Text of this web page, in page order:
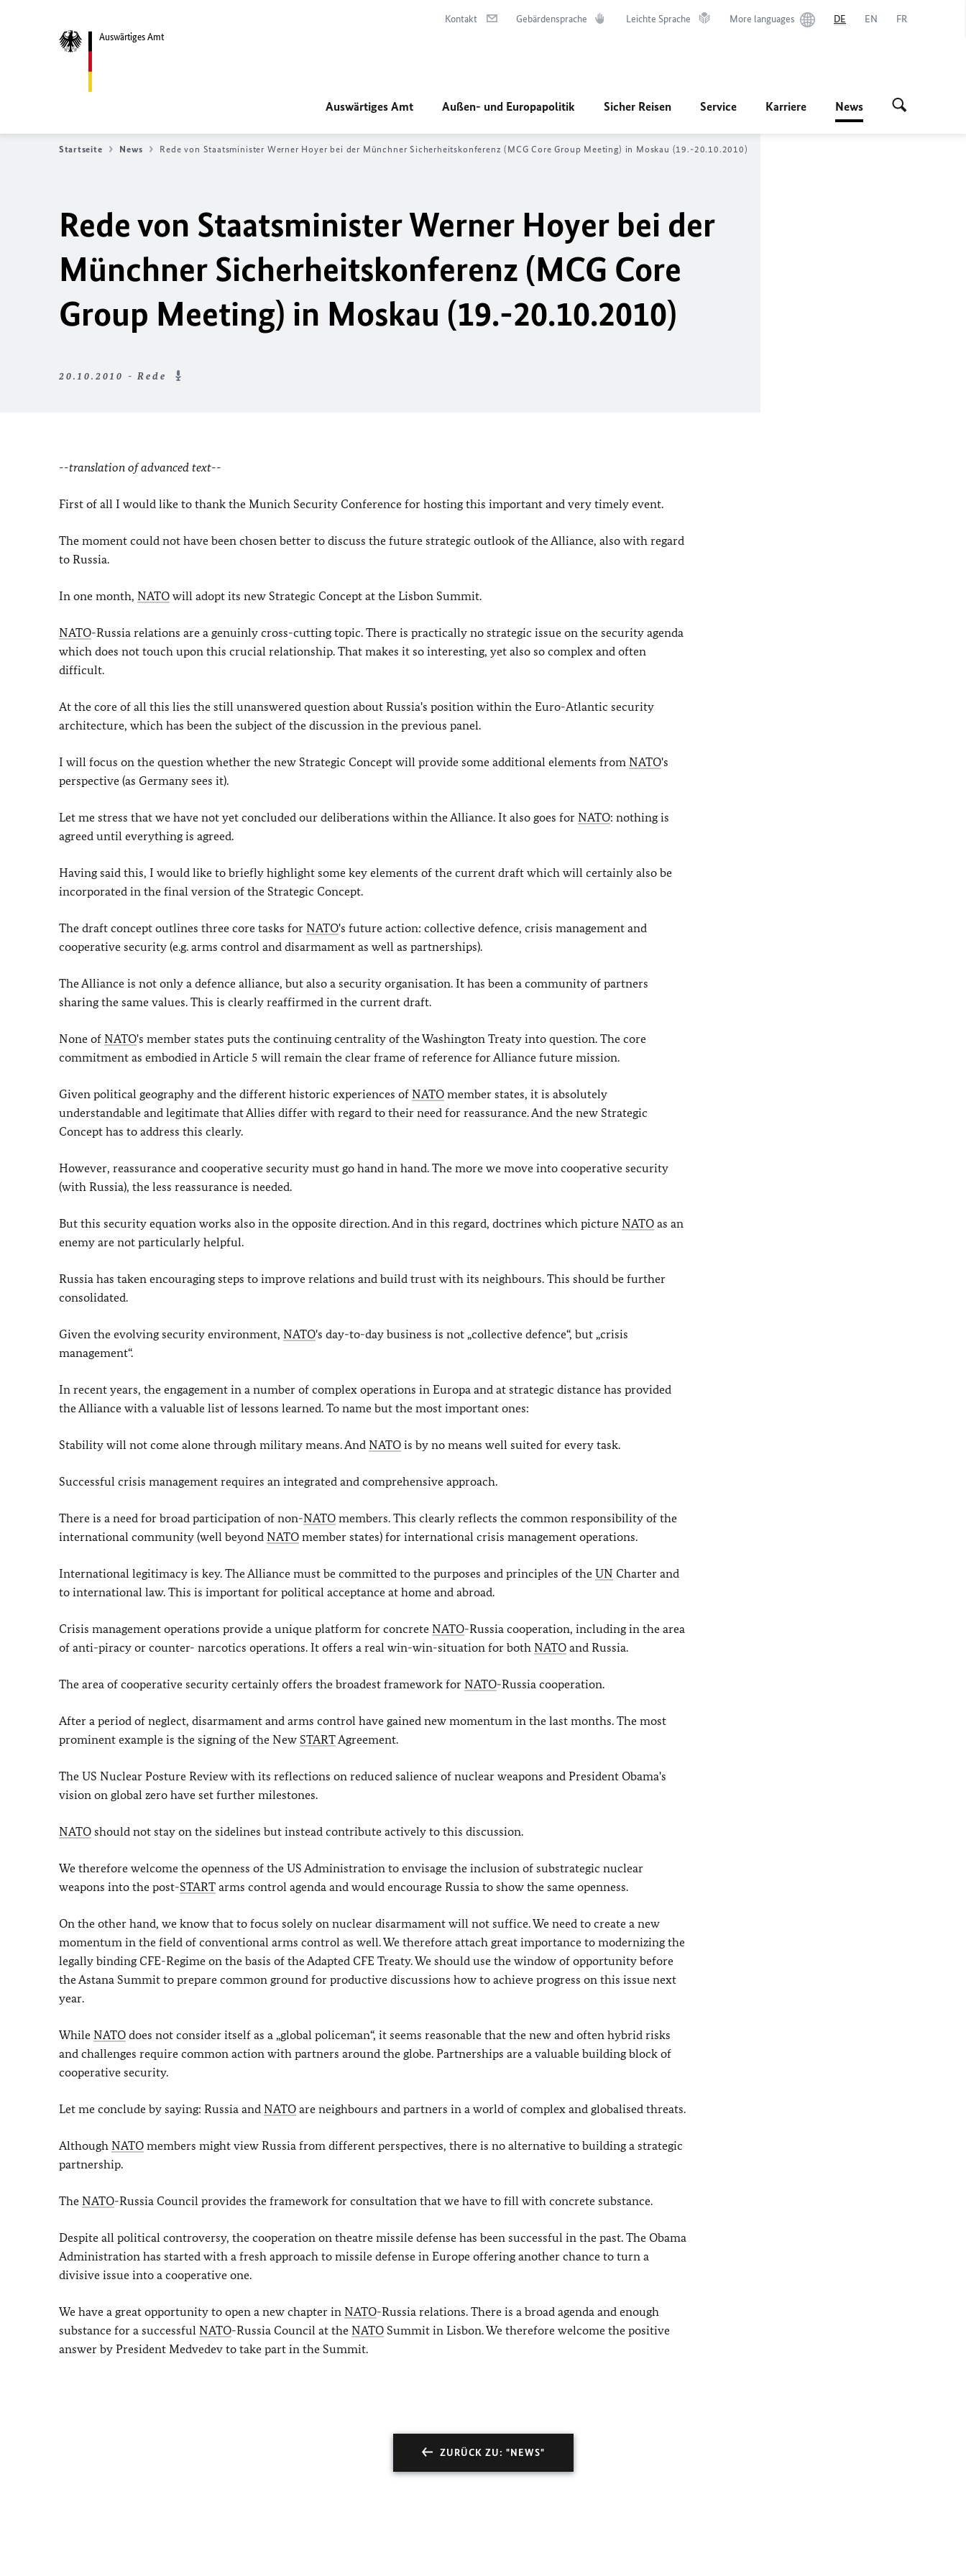
Auswärtiges Amt
Kontakt Gebärdensprache Leichte Sprache More languages DE EN FR
Auswärtiges Amt Außen- und Europapolitik Sicher Reisen Service Karriere News
Startseite News Rede von Staatsminister Werner Hoyer bei der Münchner Sicherheitskonferenz (MCG Core Group Meeting) in Moskau (19.-20.10.2010)
Rede von Staatsminister Werner Hoyer bei der
Münchner Sicherheitskonferenz (MCG Core
Group Meeting) in Moskau (19.-20.10.2010)
20.10.2010 - Rede
--translation of advanced text--
First of all I would like to thank the Munich Security Conference for hosting this important and very timely event.
The moment could not have been chosen better to discuss the future strategic outlook of the Alliance, also with regard
to Russia.
In one month, NATO will adopt its new Strategic Concept at the Lisbon Summit.
NATO-Russia relations are a genuinly cross-cutting topic. There is practically no strategic issue on the security agenda
which does not touch upon this crucial relationship. That makes it so interesting, yet also so complex and often
difficult.
At the core of all this lies the still unanswered question about Russia's position within the Euro-Atlantic security
architecture, which has been the subject of the discussion in the previous panel.
I will focus on the question whether the new Strategic Concept will provide some additional elements from NATO's
perspective (as Germany sees it).
Let me stress that we have not yet concluded our deliberations within the Alliance. It also goes for NATO: nothing is
agreed until everything is agreed.
Having said this, I would like to briefly highlight some key elements of the current draft which will certainly also be
incorporated in the final version of the Strategic Concept.
The draft concept outlines three core tasks for NATO's future action: collective defence, crisis management and
cooperative security (e.g. arms control and disarmament as well as partnerships).
The Alliance is not only a defence alliance, but also a security organisation. It has been a community of partners
sharing the same values. This is clearly reaffirmed in the current draft.
None of NATO's member states puts the continuing centrality of the Washington Treaty into question. The core
commitment as embodied in Article 5 will remain the clear frame of reference for Alliance future mission.
Given political geography and the different historic experiences of NATO member states, it is absolutely
understandable and legitimate that Allies differ with regard to their need for reassurance. And the new Strategic
Concept has to address this clearly.
However, reassurance and cooperative security must go hand in hand. The more we move into cooperative security
(with Russia), the less reassurance is needed.
But this security equation works also in the opposite direction. And in this regard, doctrines which picture NATO as an
enemy are not particularly helpful.
Russia has taken encouraging steps to improve relations and build trust with its neighbours. This should be further
consolidated.
Given the evolving security environment, NATO's day-to-day business is not „collective defence“, but „crisis
management“.
In recent years, the engagement in a number of complex operations in Europa and at strategic distance has provided
the Alliance with a valuable list of lessons learned. To name but the most important ones:
Stability will not come alone through military means. And NATO is by no means well suited for every task.
Successful crisis management requires an integrated and comprehensive approach.
There is a need for broad participation of non-NATO members. This clearly reflects the common responsibility of the
international community (well beyond NATO member states) for international crisis management operations.
International legitimacy is key. The Alliance must be committed to the purposes and principles of the UN Charter and
to international law. This is important for political acceptance at home and abroad.
Crisis management operations provide a unique platform for concrete NATO-Russia cooperation, including in the area
of anti-piracy or counter- narcotics operations. It offers a real win-win-situation for both NATO and Russia.
The area of cooperative security certainly offers the broadest framework for NATO-Russia cooperation.
After a period of neglect, disarmament and arms control have gained new momentum in the last months. The most
prominent example is the signing of the New STARTAgreement.
The US Nuclear Posture Review with its reflections on reduced salience of nuclear weapons and President Obama's
vision on global zero have set further milestones.
NATO should not stay on the sidelines but instead contribute actively to this discussion.
We therefore welcome the openness of the US Administration to envisage the inclusion of substrategic nuclear
weapons into the post-START arms control agenda and would encourage Russia to show the same openness.
On the other hand, we know that to focus solely on nuclear disarmament will not suffice. We need to create a new
momentum in the field of conventional arms control as well. We therefore attach great importance to modernizing the
legally binding CFE-Regime on the basis of the Adapted CFE Treaty. We should use the window of opportunity before
the Astana Summit to prepare common ground for productive discussions how to achieve progress on this issue next
year.
While NATO does not consider itself as a „global policeman“, it seems reasonable that the new and often hybrid risks
and challenges require common action with partners around the globe. Partnerships are a valuable building block of
cooperative security.
Let me conclude by saying: Russia and NATO are neighbours and partners in a world of complex and globalised threats.
Although NATO members might view Russia from different perspectives, there is no alternative to building a strategic
partnership.
The NATO-Russia Council provides the framework for consultation that we have to fill with concrete substance.
Despite all political controversy, the cooperation on theatre missile defense has been successful in the past. The Obama
Administration has started with a fresh approach to missile defense in Europe offering another chance to turn a
divisive issue into a cooperative one.
We have a great opportunity to open a new chapter in NATO-Russia relations. There is a broad agenda and enough
substance for a successful NATO-Russia Council at the NATO Summit in Lisbon. We therefore welcome the positive
answer by President Medvedev to take part in the Summit.
ZURÜCK ZU: "NEWS"